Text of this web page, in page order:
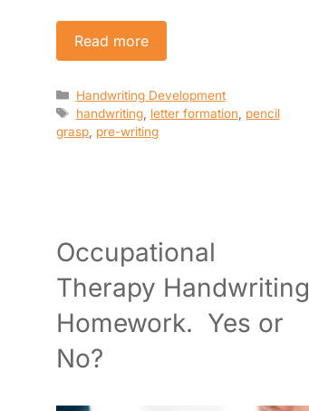
Read more
Categories
Handwriting Development
Tags
handwriting, letter formation
pencil
grasp pre-writing
Occupational
Therapy Handwriting
Homework. Yes or
No?